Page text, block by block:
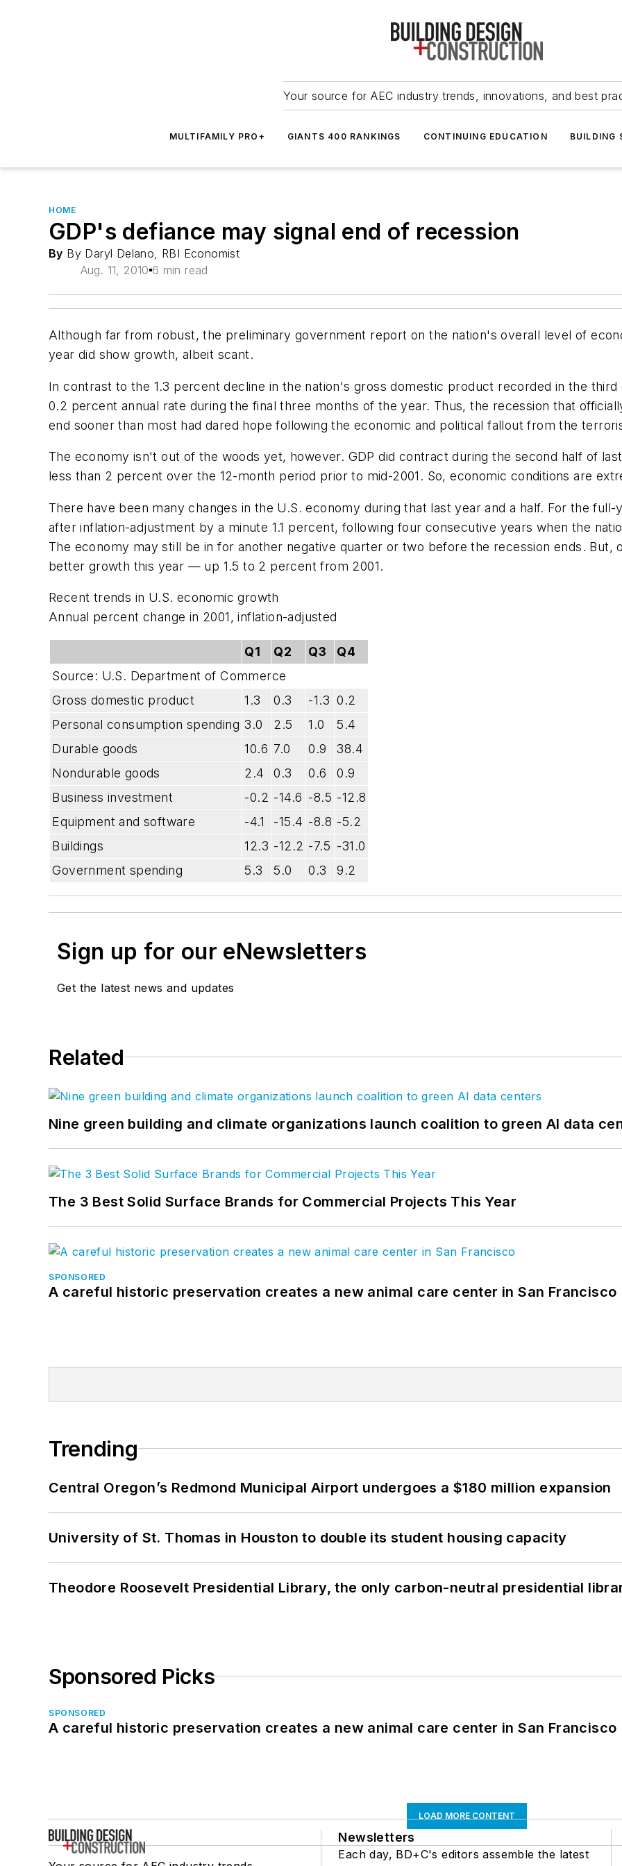
Your source for AEC industry trends, innovations, and best
MULTIFAMILY PRO+ GIANTS 400 RANKINGS CONTINUING EDUCATION BUILDING
HOME
GDP's defiance may signal end of recession
By By Daryl Delano, RBI Economist
Aug. 11, 2010 6 min read
Although far from robust, the preliminary government report on the nation's overall level of
year did show growth, albeit scant.
In contrast to the 1.3 percent decline in the nation's gross domestic product recorded in the third
0.2 percent annual rate during the final three months of the year. Thus, the recession that
end sooner than most had dared hope following the economic and political fallout from the
The economy isn't out of the woods yet, however. GDP did contract during the second half of
less than 2 percent over the 12-month period prior to mid-2001. So, economic conditions are
There have been many changes in the U.S. economy during that last year and a half. For the
after inflation-adjustment by a minute 1.1 percent, following four consecutive years when the
The economy may still be in for another negative quarter or two before the recession ends. But,
better growth this year — up 1.5 to 2 percent from 2001.
Recent trends in U.S. economic growth
Annual percent change in 2001, inflation-adjusted
Q1 Q2 Q3
Q4
Source: U.S. Department of Commerce
Gross domestic product
1.3 0.3 -1.3 0.2
Personal consumption spending 3.0 2.5 1.0
5.4
Durable goods
10.6 7.0 0.9
38.4
Nondurable goods
2.4 0.3 0.6
0.9
Business investment
-0.2 -14.6 -8.5 -12.8
Equipment and software
-4.1 -15.4 -8.8 -5.2
Buildings
12.3 -12.2 -7.5 -31.0
Government spending
5.3 5.0 0.3 9.2
Sign up for our eNewsletters
Get the latest news and updates
Related
Nine green building and climate organizations launch coalition to green AI data
The 3 Best Solid Surface Brands for Commercial Projects This Year
SPONSORED
A careful historic preservation creates a new animal care center in San Francisco
Trending
Central Oregon’s Redmond Municipal Airport undergoes a $180 million expansion
University of St. Thomas in Houston to double its student housing capacity
Theodore Roosevelt Presidential Library, the only carbon-neutral presidential
Sponsored Picks
SPONSORED
A careful historic preservation creates a new animal care center in San Francisco
LOAD MORE CONTENT
Newsletters
Each day, BD+C's editors assemble the latest